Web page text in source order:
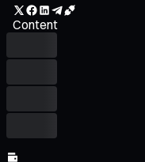
Content